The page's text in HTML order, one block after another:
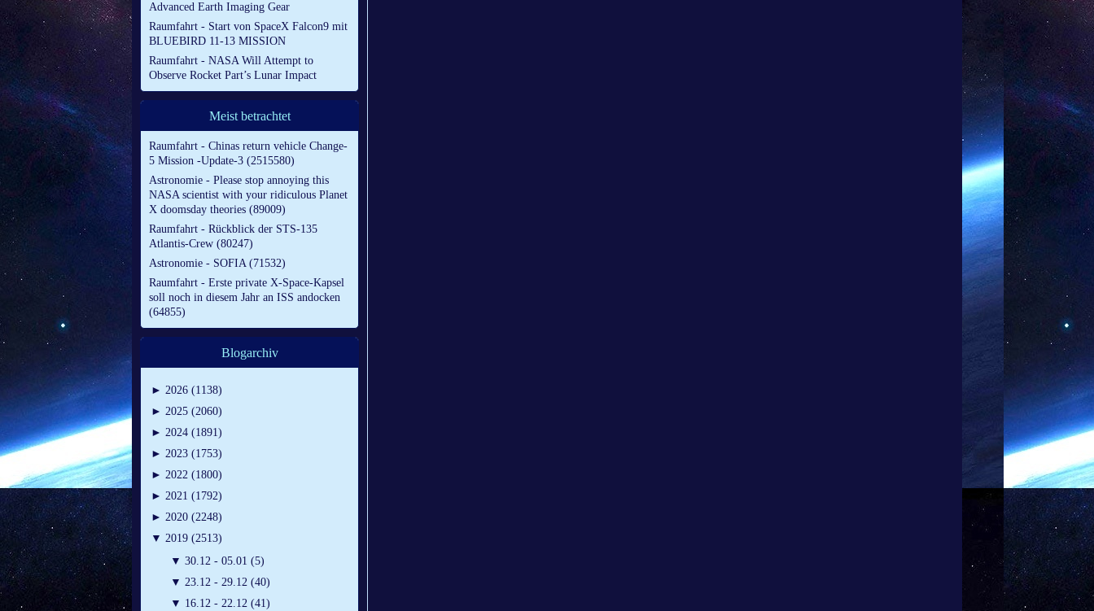
Advanced Earth Imaging Gear
Raumfahrt - Start von SpaceX Falcon9 mit
BLUEBIRD 11-13 MISSION
Raumfahrt - NASA Will Attempt to
Observe Rocket Part’s Lunar Impact
Meist betrachtet
Raumfahrt - Chinas return vehicle Change-
5 Mission -Update-3 (2515580)
Astronomie - Please stop annoying this
NASA scientist with your ridiculous Planet
X doomsday theories (89009)
Raumfahrt - Rückblick der STS-135
Atlantis-Crew (80247)
Astronomie - SOFIA (71532)
Raumfahrt - Erste private X-Space-Kapsel
soll noch in diesem Jahr an ISS andocken
(64855)
Blogarchiv
► 2026 (1138)
► 2025 (2060)
► 2024 (1891)
► 2023 (1753)
► 2022 (1800)
► 2021 (1792)
► 2020 (2248)
▼ 2019 (2513)
▼ 30.12 - 05.01 (5)
▼ 23.12 - 29.12 (40)
▼ 16.12 - 22.12 (41)